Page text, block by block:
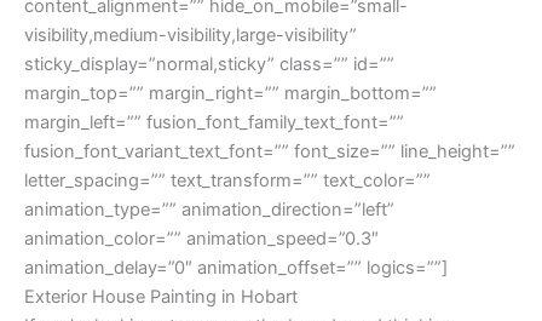
content_alignment=”” hide_on_mobile=”small-
visibility,medium-visibility,large-visibility”
sticky_display=”normal,sticky” class=”” id=””
margin_top=”” margin_right=”” margin_bottom=””
margin_left=”” fusion_font_family_text_font=””
fusion_font_variant_text_font=”” font_size=”” line_height=””
letter_spacing=”” text_transform=”” text_color=””
animation_type=”” animation_direction=”left”
animation_color=”” animation_speed=”0.3″
animation_delay=”0″ animation_offset=”” logics=””]
Exterior House Painting in Hobart